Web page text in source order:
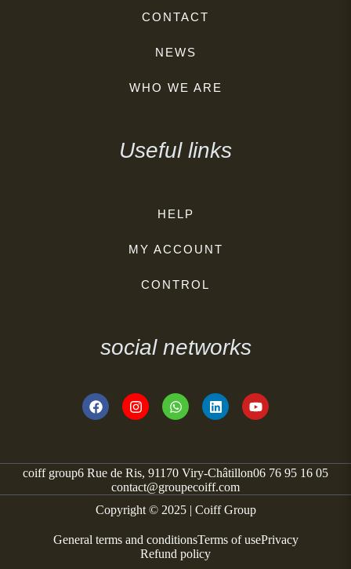
CONTACT
NEWS
WHO WE ARE
Useful links
HELP
MY ACCOUNT
CONTROL
social networks
coiff group6 Rue de Ris, 91170 Viry-Châtillon06 76 95 16 05
contact@groupecoiff.com
Copyright © 2025 | Coiff Group
General terms and conditionsTerms of usePrivacy
Refund policy